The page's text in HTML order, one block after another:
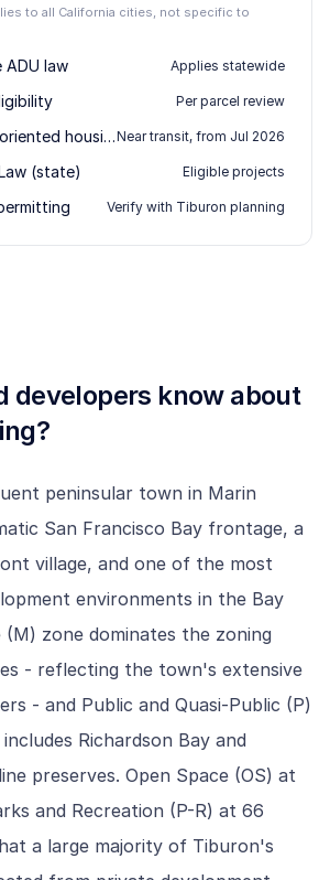
to all California cities, not specific to
law Applies statewide
Per parcel review
SB-79 (transit-oriented housing)Near transit, from Jul 2026
(state) Eligible projects
Verify with Tiburon planning
developers know about
peninsular town in Marin
San Francisco Bay frontage, a
village, and one of the most
environments in the Bay
(M) zone dominates the zoning
- reflecting the town's extensive
- and Public and Quasi-Public (P)
Richardson Bay and
preserves. Open Space (OS) at
and Recreation (P-R) at 66
a large majority of Tiburon's